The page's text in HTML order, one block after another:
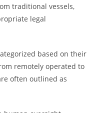
traditional vessels,
legal
based on their
remotely operated to
often outlined as